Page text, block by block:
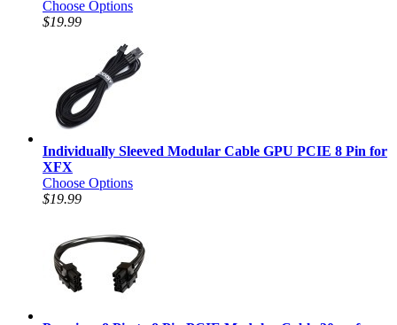
Choose Options
$19.99
Individually Sleeved Modular Cable GPU PCIE 8 Pin for
XFX
Choose Options
$19.99